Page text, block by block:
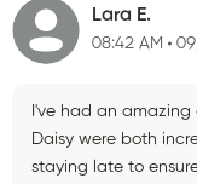
Lara E.
08:42 AM
I've had an amazing
Daisy were both
staying late to